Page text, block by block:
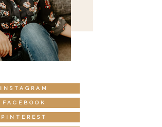
INSTAGRAM
FACEBOOK
PINTEREST